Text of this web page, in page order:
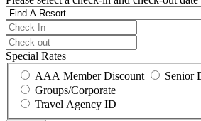
Special Rates
AAA Member Discount
Senior
Groups/Corporate
Travel Agency ID